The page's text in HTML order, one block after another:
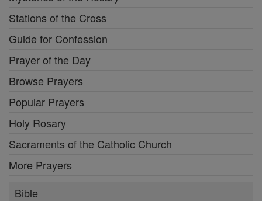
Stations of the Cross
Guide for Confession
Prayer of the Day
Browse Prayers
Popular Prayers
Holy Rosary
Sacraments of the Catholic Church
More Prayers
Bible